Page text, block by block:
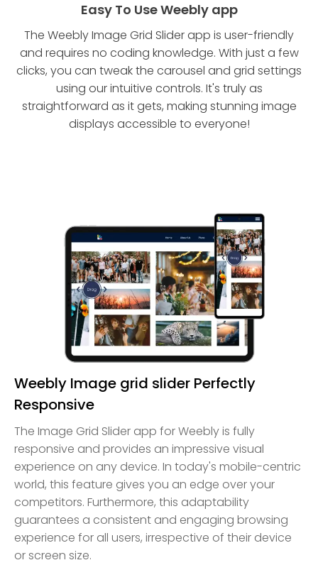
Easy To Use Weebly app
The Weebly Image Grid Slider app is user-friendly
and requires no coding knowledge. With just a few
clicks, you can tweak the carousel and grid settings
using our intuitive controls. It's truly as
straightforward as it gets, making stunning image
displays accessible to everyone!
Weebly Image grid slider Perfectly
Responsive
The Image Grid Slider app for Weebly is fully
responsive and provides an impressive visual
experience on any device. In today's mobile-centric
world, this feature gives you an edge over your
competitors. Furthermore, this adaptability
guarantees a consistent and engaging browsing
experience for all users, irrespective of their device
or screen size.